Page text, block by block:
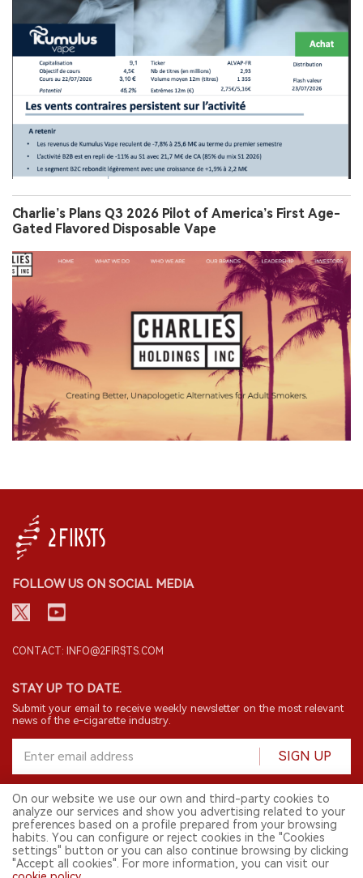
Charlie’s Plans Q3 2026 Pilot of America’s First Age-
Gated Flavored Disposable Vape
FOLLOW US ON SOCIAL MEDIA
CONTACT: INFO@2FIRSTS.COM
STAY UP TO DATE.
Submit your email to receive weekly newsletter on the most relevant
news of the e-cigarette industry.
SIGN UP
© 2026 2FIRSTS. All Right Reserved.
2FIRSTS is only accessible to industry practitioners, researchers, media
English
On our website we use our own and third-party cookies to
analyze our services and show you advertising related to your
preferences based on a profile prepared from your browsing
habits. You can configure or reject cookies in the "Cookies
settings" button or you can also continue browsing by clicking
"Accept all cookies". For more information, you can visit our